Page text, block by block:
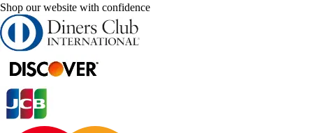
Shop our website with confidence